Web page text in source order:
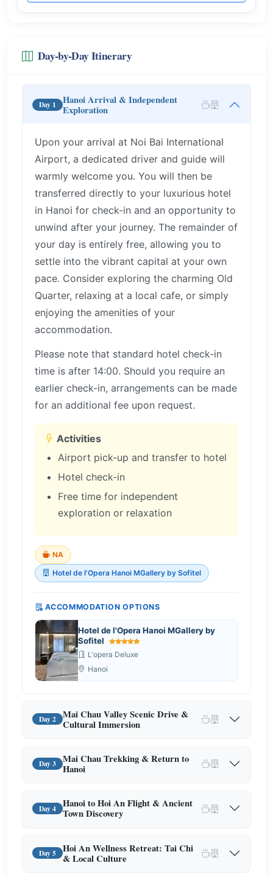
Day-by-Day Itinerary
Day 1
Hanoi Arrival & Independent
Exploration
Upon your arrival at Noi Bai International
Airport, a dedicated driver and guide will
warmly welcome you. You will then be
transferred directly to your luxurious hotel
in Hanoi for check-in and an opportunity to
unwind after your journey. The remainder of
your day is entirely free, allowing you to
settle into the vibrant capital at your own
pace. Consider exploring the charming Old
Quarter, relaxing at a local cafe, or simply
enjoying the amenities of your
accommodation.
Please note that standard hotel check-in
time is after 14:00. Should you require an
earlier check-in, arrangements can be made
for an additional fee upon request.
Activities
Airport pick-up and transfer to hotel
Hotel check-in
Free time for independent
exploration or relaxation
NA
Hotel de l'Opera Hanoi MGallery by Sofitel
ACCOMMODATION OPTIONS
Hotel de l'Opera Hanoi MGallery by
Sofitel
L'opera Deluxe
Hanoi
Day 2
Mai Chau Valley Scenic Drive &
Cultural Immersion
Day 3
Mai Chau Trekking & Return to
Hanoi
Day 4
Hanoi to Hoi An Flight & Ancient
Town Discovery
Day 5
Hoi An Wellness Retreat: Tai Chi
& Local Culture